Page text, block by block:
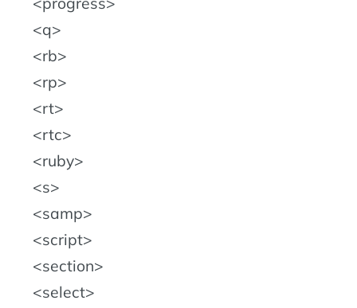
q
rb
rp
rt
rtc
ruby
s
samp
script
section
select